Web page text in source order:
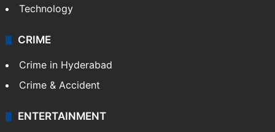
Technology
CRIME
Crime in Hyderabad
Crime & Accident
ENTERTAINMENT